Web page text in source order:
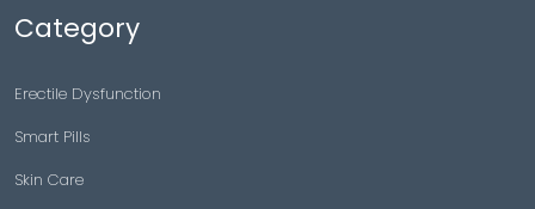
Category
Erectile Dysfunction
Smart Pills
Skin Care